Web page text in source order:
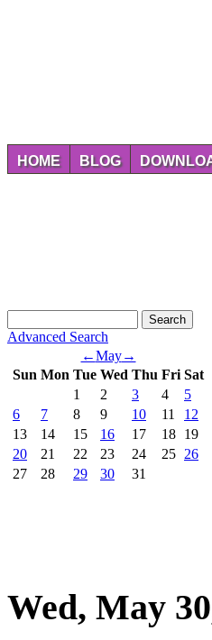
HOME BLOG
Advanced Search
←May→
Sun Mon Tue Wed Thu Fri Sat
1
2 3 4
5
6
7 8 9 10 11
12
13
14 15 16 17 18 19
20
21 22 23 24 25 26
27
28 29 30 31
Wed, May